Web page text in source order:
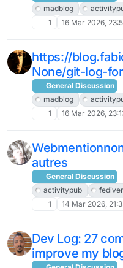
madblog
1
16 Mar 2026,
https://
None/git-log-
General Discussion
madblog
1
16 Mar 2026,
autres
General Discussion
activitypub
1
14 Mar 2026,
Dev Log: 27
improve my